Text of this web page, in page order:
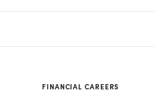
FINANCIAL CAREERS